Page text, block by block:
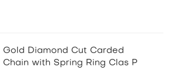
Gold Diamond Cut Carded
Chain with Spring Ring Clas P